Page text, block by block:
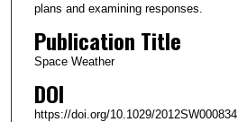
plans and examining responses.
Publication Title
Space Weather
DOI
https://doi.org/10.1029/2012SW000834